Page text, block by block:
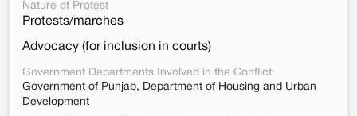
Nature of Protest
Protests/marches
Advocacy (for inclusion in courts)
Government Departments Involved in the Conflict:
Government of Punjab, Department of Housing and Urban
Development